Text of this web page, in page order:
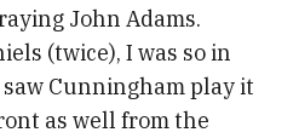
John Adams.
(twice), I was so in
Cunningham play it
as well from the